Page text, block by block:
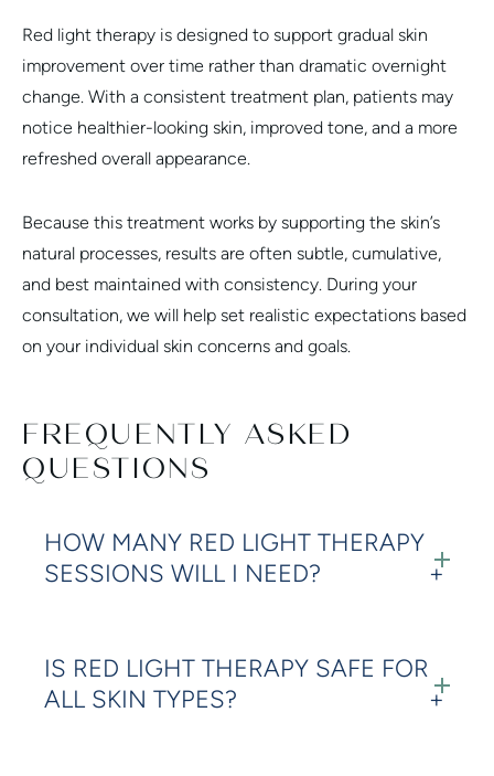
Red light therapy is designed to support gradual skin
improvement over time rather than dramatic overnight
change. With a consistent treatment plan, patients may
notice healthier-looking skin, improved tone, and a more
refreshed overall appearance.
Because this treatment works by supporting the skin’s
natural processes, results are often subtle, cumulative,
and best maintained with consistency. During your
consultation, we will help set realistic expectations based
on your individual skin concerns and goals.
FREQUENTLY ASKED
QUESTIONS
HOW MANY RED LIGHT THERAPY
SESSIONS WILL I NEED?
IS RED LIGHT THERAPY SAFE FOR
ALL SKIN TYPES?